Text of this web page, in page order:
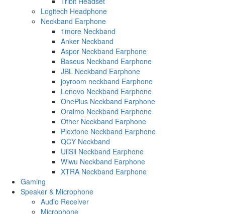
Logitech Headphone
Neckband Earphone
1more Neckband
Anker Neckband
Aspor Neckband Earphone
Baseus Neckband Earphone
JBL Neckband Earphone
joyroom neckband Earphone
Lenovo Neckband Earphone
OnePlus Neckband Earphone
Oraimo Neckband Earphone
Other Neckband Earphone
Plextone Neckband Earphone
QCY Neckband
UiiSii Neckband Earphone
Wiwu Neckband Earphone
XTRA Neckband Earphone
Gaming
Speaker & Microphone
Audio Receiver
Microphone